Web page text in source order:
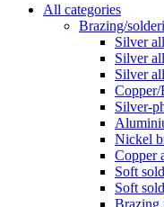
All categories
Brazing/
Silver
Silver
Silver
Copper/
Silver-
Nickel
Copper
Soft
Soft
Brazing